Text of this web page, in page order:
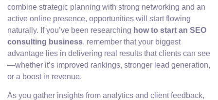
combine strategic planning with strong networking and an
active online presence, opportunities will start flowing
naturally. If you’ve been researching how to start an SEO
consulting business, remember that your biggest
advantage lies in delivering real results that clients can see
—whether it’s improved rankings, stronger lead generation,
or a boost in revenue.
As you gather insights from analytics and client feedback,